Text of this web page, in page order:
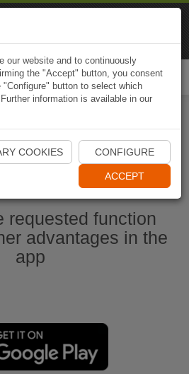
Start Naviki App
requested function
advantages in the
app
our website and to continuously
the "Accept" button, you consent
button to select which
information is available in our
COOKIES CONFIGURE
ACCEPT